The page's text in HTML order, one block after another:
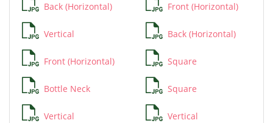
Back (Horizontal) Front (Horizontal)
Vertical Back (Horizontal)
Front (Horizontal) Square
Bottle Neck Square
Vertical Vertical